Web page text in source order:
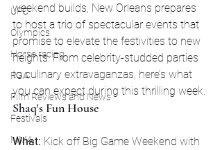
UFC
Olympics
Horse racing
PGA
Film Reviews and News
Festivals
MMA
weekend builds, New Orleans prepares
to host a trio of spectacular events that
promise to elevate the festivities to new
heights. From celebrity-studded parties
to culinary extravaganzas, here’s what
you can expect during this thrilling week.
Shaq's Fun House
What: Kick off Big Game Weekend with